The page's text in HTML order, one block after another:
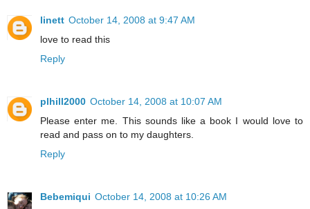
linett October 14, 2008 at 9:47 AM
love to read this
Reply
plhill2000 October 14, 2008 at 10:07 AM
Please enter me. This sounds like a book I would love to
read and pass on to my daughters.
Reply
Bebemiqui October 14, 2008 at 10:26 AM